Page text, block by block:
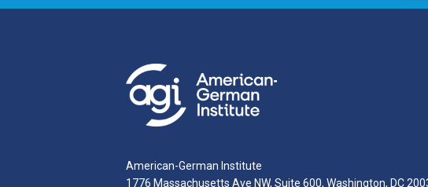
American-German Institute
1776 Massachusetts Ave NW, Suite 600, Washington, DC